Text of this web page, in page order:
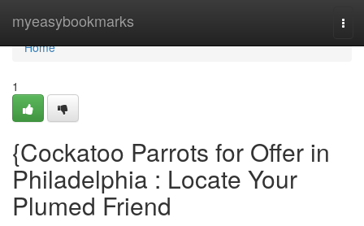
myeasybookmarks
Home
Home
1
{Cockatoo Parrots for Offer in
Philadelphia : Locate Your
Plumed Friend